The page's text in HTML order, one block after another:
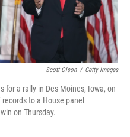
Scott Olson / Getty Images
for a rally in Des Moines, Iowa, on
to a House panel
on Thursday.